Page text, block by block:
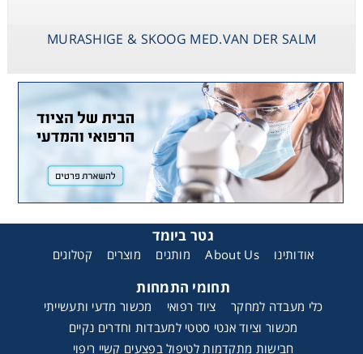
MURASHIGE & SKOOG MED.VAN DER SALM
גטר ביומד
אודותינו About Us מותגים מוצרים קטלוגים
תחומי התמחות
כלי מעבדה למחקר ציוד רפואי
מכשור מדעי ותעשייתי
מכשור וציוד אנטי סטטי למעבדות וחדרים נקיים
חבישות מתקדמות לטיפול בפצעים קשיי ריפוי